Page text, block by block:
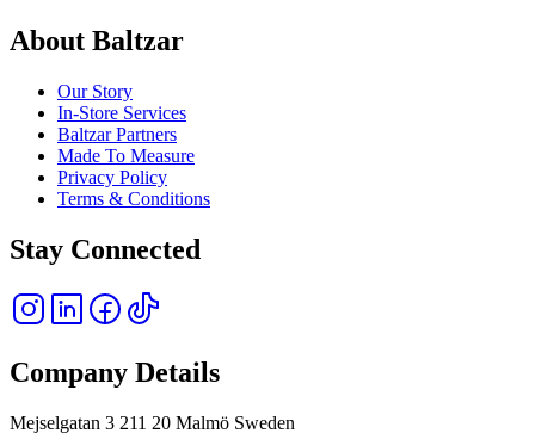
About Baltzar
Our Story
In-Store Services
Baltzar Partners
Made To Measure
Privacy Policy
Terms & Conditions
Stay Connected
Company Details
Mejselgatan 3 211 20 Malmö Sweden